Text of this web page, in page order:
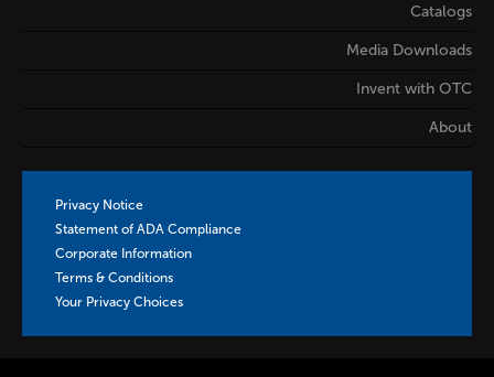
Catalogs
Media Downloads
Invent with OTC
About
Privacy Notice
Statement of ADA Compliance
Corporate Information
Terms & Conditions
Your Privacy Choices